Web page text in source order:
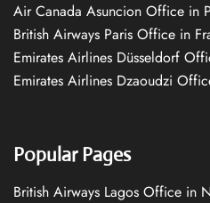
Air Canada Asuncion Office in
British Airways Paris Office in
Emirates Airlines Düsseldorf
Emirates Airlines Dzaoudzi
Popular Pages
British Airways Lagos Office in